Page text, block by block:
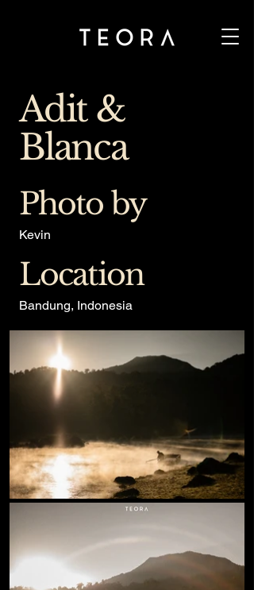
Adit &
Blanca
Photo by
Kevin
Location
Bandung, Indonesia